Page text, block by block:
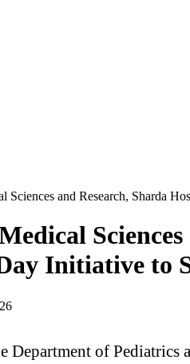
Sciences and Research, Sharda
Initiative to
Department of Pediatrics